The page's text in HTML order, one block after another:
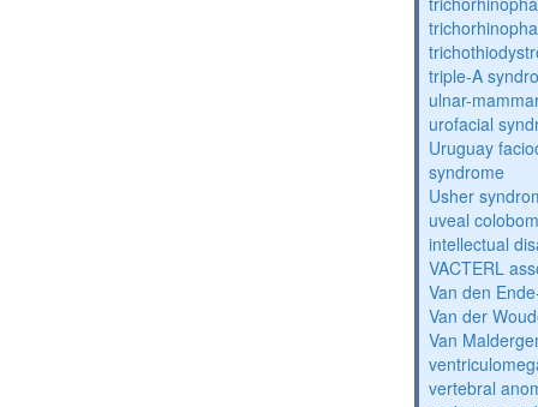
triple-A
ulnar-
urofacial
Uruguay
syndrome
Usher
uveal
intellectual
VACTERL
Van den
Van der
Van
vertebral